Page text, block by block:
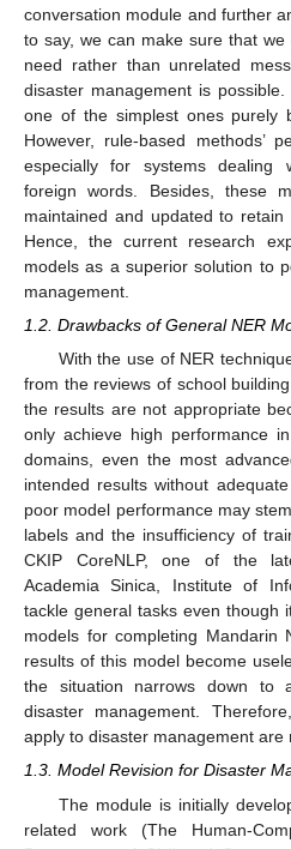
conversation module and further
to say, we can make sure that
need rather than unrelated
disaster management is
one of the simplest ones purely
However, rule-based methods’
especially for systems dealing
foreign words. Besides, these
maintained and updated to retain
Hence, the current research
models as a superior solution to
management.
1.2. Drawbacks of General NER
With the use of NER
from the reviews of school
the results are not appropriate
only achieve high performance
domains, even the most
intended results without
poor model performance may
labels and the insufficiency of
CKIP CoreNLP, one of the
Academia Sinica, Institute of
tackle general tasks even though
models for completing Mandarin
results of this model become
the situation narrows down to
disaster management.
apply to disaster management are
1.3. Model Revision for Disaster
The module is initially
related work (The Human-